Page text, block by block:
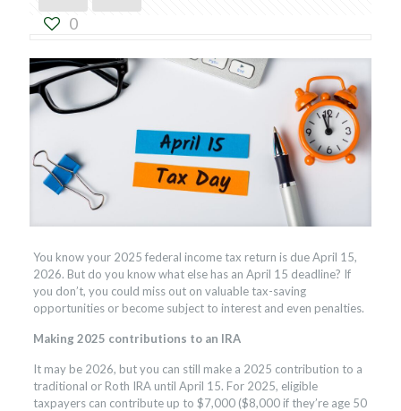
0
You know your 2025 federal income tax return is due April 15,
2026. But do you know what else has an April 15 deadline? If
you don’t, you could miss out on valuable tax-saving
opportunities or become subject to interest and even penalties.
Making 2025 contributions to an IRA
It may be 2026, but you can still make a 2025 contribution to a
traditional or Roth IRA until April 15. For 2025, eligible
taxpayers can contribute up to $7,000 ($8,000 if they’re age 50